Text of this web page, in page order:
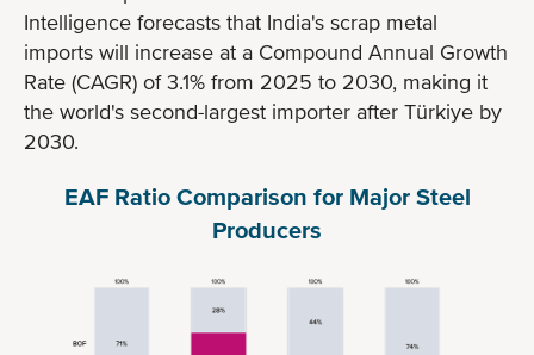
Intelligence forecasts that India's scrap metal
imports will increase at a Compound Annual Growth
Rate (CAGR) of 3.1% from 2025 to 2030, making it
the world's second-largest importer after Türkiye by
2030.
EAF Ratio Comparison for Major Steel
Producers